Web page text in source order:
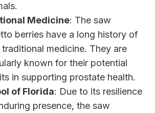
Medicine: The saw
berries have a long history of
traditional medicine. They are
known for their potential
in supporting prostate health.
of Florida: Due to its resilience
presence, the saw